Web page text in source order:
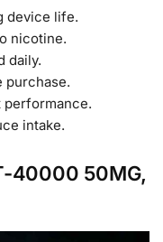
device life.
nicotine.
daily.
purchase.
performance.
intake.
40000 50MG,